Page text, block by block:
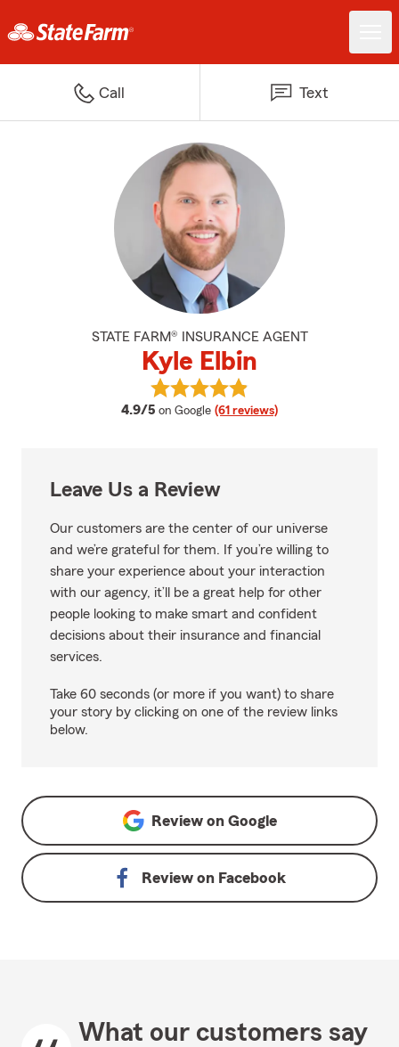
Call Text
STATE FARM® INSURANCE AGENT
Kyle Elbin
4.9/5 average rating
on Google (61 reviews)
View Kyle Elbin's reviews on
Leave Us a Review
Our customers are the center of our universe
and we’re grateful for them. If you’re willing to
share your experience about your interaction
with our agency, it’ll be a great help for other
people looking to make smart and confident
decisions about their insurance and financial
services.
Take 60 seconds (or more if you want) to share
your story by clicking on one of the review links
below.
Review on Google
Review on Facebook
What our customers say